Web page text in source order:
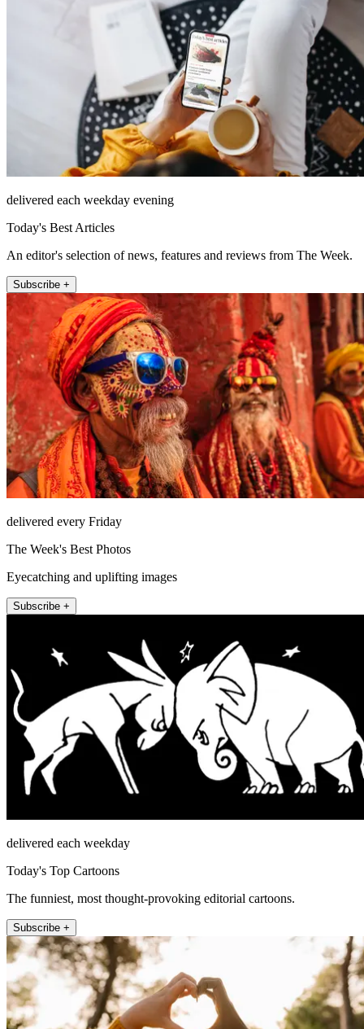
delivered each weekday evening
Today's Best Articles
An editor's selection of news, features and reviews from The Week.
Subscribe +
delivered every Friday
The Week's Best Photos
Eyecatching and uplifting images
Subscribe +
delivered each weekday
Today's Top Cartoons
The funniest, most thought-provoking editorial cartoons.
Subscribe +